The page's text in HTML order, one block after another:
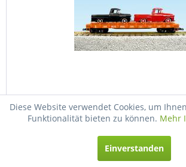
USA-Trains Illinois Central Auto
(2) - Orange (#3281) ,Spur G
Diese Website verwendet Cookies, um
Funktionalität bieten zu können. Mehr
Einverstanden